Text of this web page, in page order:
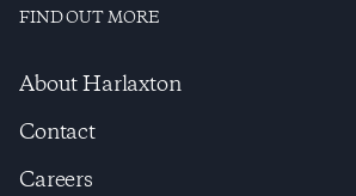
FIND OUT MORE
About Harlaxton
Contact
Careers